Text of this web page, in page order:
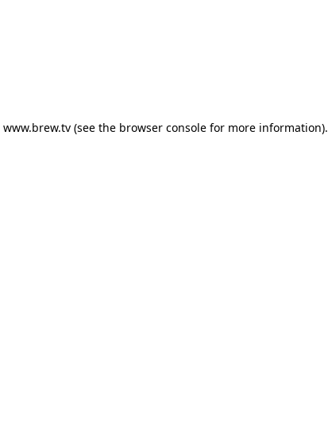
www.brew.tv(see the browser consolefor more information).